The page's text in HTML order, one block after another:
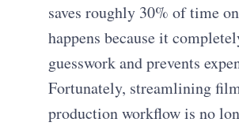
saves roughly 30% of time
happens because it
guesswork and prevents
Fortunately, streamlining
production workflow is no